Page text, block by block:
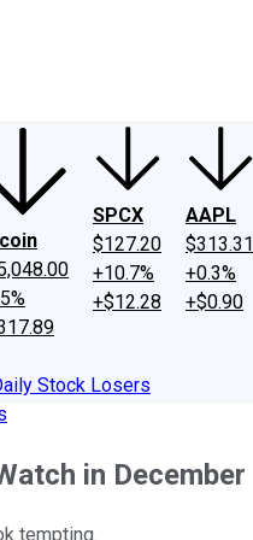
SPCX
$127.20
+10.7%
+$12.28
AAPL
$313.31
+0.3%
+$0.90
Stock Losers
in December
tempting.